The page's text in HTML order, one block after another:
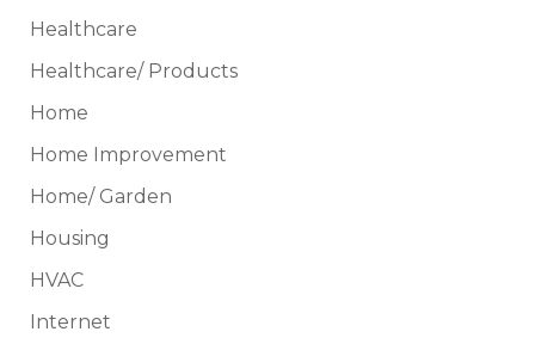
Healthcare
Healthcare/ Products
Home
Home Improvement
Home/ Garden
Housing
HVAC
Internet